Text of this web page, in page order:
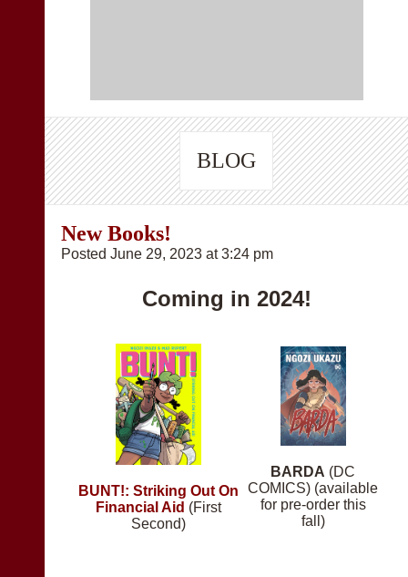
BLOG
New Books!
Posted June 29, 2023 at 3:24 pm
Coming in 2024!
BUNT!: Striking Out On
Financial Aid (First
Second)
BARDA (DC
COMICS) (available
for pre-order this
fall)